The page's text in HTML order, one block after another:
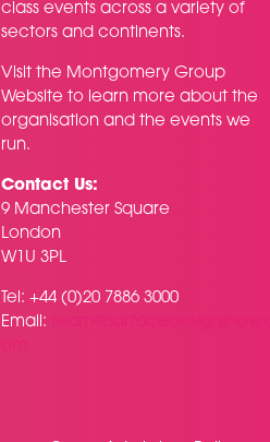
class events across a variety of
sectors and continents.
Visit the Montgomery Group
Website to learn more about the
organisation and the events we
run.
Contact Us:
9 Manchester Square
London
W1U 3PL
Tel: +44 (0)20 7886 3000
Email: